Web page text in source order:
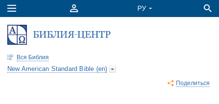
Вся Библия
New American Standard Bible (en)
Поделиться